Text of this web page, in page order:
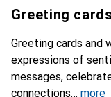
Greeting
Greeting cards and
expressions of
messages,
connections
more